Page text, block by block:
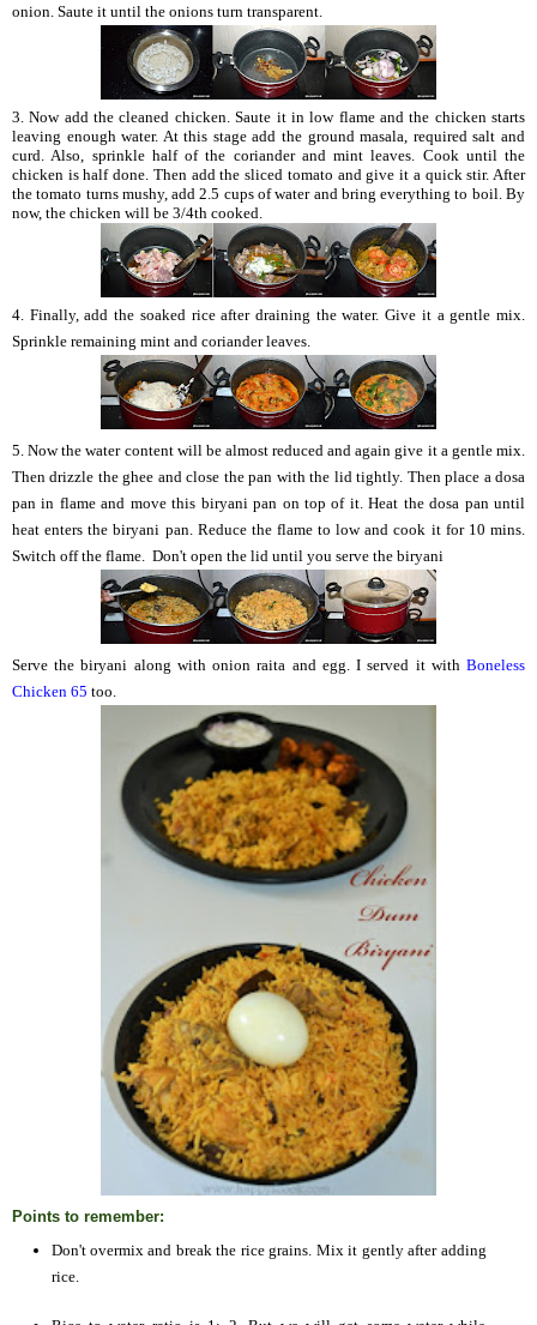
onion. Saute it until the onions turn transparent.
3. Now add the cleaned chicken. Saute it in low flame and the chicken starts
leaving enough water. At this stage add the ground masala, required salt and
curd. Also, sprinkle half of the coriander and mint leaves. Cook until the
chicken is half done. Then add the sliced tomato and give it a quick stir. After
the tomato turns mushy, add 2.5 cups of water and bring everything to boil. By
now, the chicken will be 3/4th cooked.
4. Finally, add the soaked rice after draining the water. Give it a gentle mix.
Sprinkle remaining mint and coriander leaves.
5. Now the water content will be almost reduced and again give it a gentle mix.
Then drizzle the ghee and close the pan with the lid tightly. Then place a dosa
pan in flame and move this biryani pan on top of it. Heat the dosa pan until
heat enters the biryani pan. Reduce the flame to low and cook it for 10 mins.
Switch off the flame. Don't open the lid until you serve the biryani
Serve the biryani along with onion raita and egg. I served it with Boneless
Chicken 65 too.
Points to remember:
Don't overmix and break the rice grains. Mix it gently after adding
rice.